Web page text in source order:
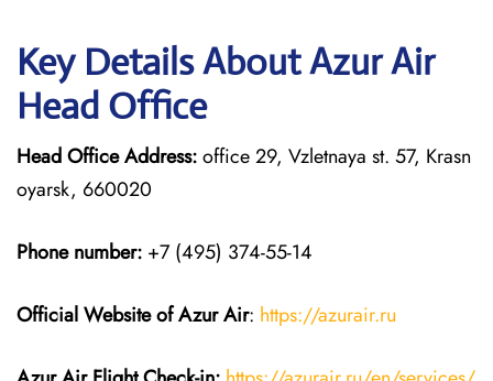
Key Details About Azur Air
Head Office
Head Office Address:office 29, Vzletnaya st. 57, Krasn
oyarsk, 660020
Phone number: +7 (495) 374-55-14
Official Website of Azur Air: https://azurair.ru